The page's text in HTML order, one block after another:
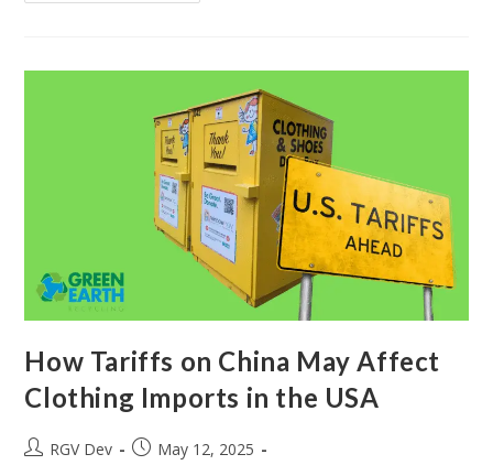
How Tariffs on China May Affect
Clothing Imports in the USA
RGV Dev
May 12, 2025